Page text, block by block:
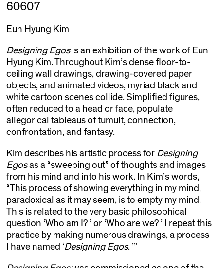
60607
Eun Hyung Kim
Designing Egosis an exhibition of the work of Eun
Hyung Kim. Throughout Kim’s dense floor-to-
ceiling wall drawings, drawing-covered paper
objects, and animated videos, myriad black and
white cartoon scenes collide. Simplified figures,
often reduced to a head or face, populate
allegorical tableaus of tumult, connection,
confrontation, and fantasy.
Kim describes his artistic process for Designing
Egosas a “sweeping out” of thoughts and images
from his mind and into his work. In Kim’s words,
“This process of showing everything in my mind,
paradoxical as it may seem, is to empty my mind.
This is related to the very basic philosophical
question ‘Who am I? ’ or ‘Who are we? ’ I repeat this
practice by making numerous drawings, a process
I have named ‘Designing Egos. ’”